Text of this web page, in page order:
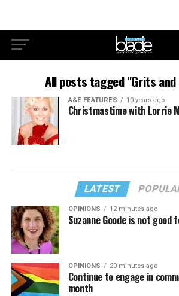
All posts tagged "Grits and
A&E FEATURES 10 years ago
Christmastime with Lorrie
LATEST
OPINIONS 12 minutes ago
Suzanne Goode is not good
OPINIONS 20 minutes ago
Continue to engage in
month